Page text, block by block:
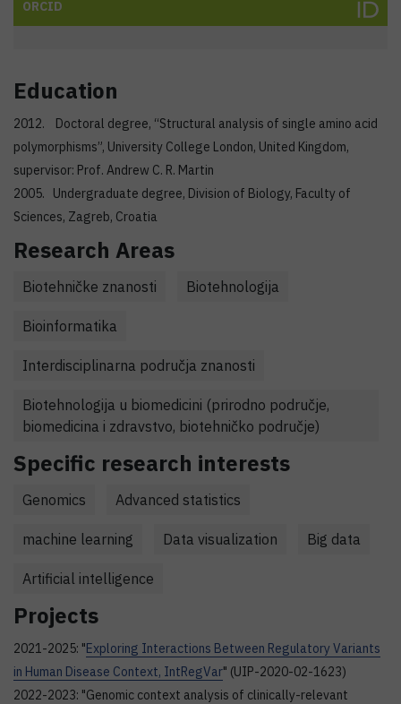
ORCID
Education
2012. Doctoral degree, “Structural analysis of single amino acid
polymorphisms”, University College London, United Kingdom,
supervisor: Prof. Andrew C. R. Martin
2005. Undergraduate degree, Division of Biology, Faculty of
Sciences, Zagreb, Croatia
Research Areas
Biotehničke znanosti Biotehnologija
Bioinformatika
Interdisciplinarna područja znanosti
Biotehnologija u biomedicini (prirodno područje,
biomedicina i zdravstvo, biotehničko područje)
Specific research interests
Genomics Advanced statistics
machine learning Data visualization Big data
Artificial intelligence
Projects
2021-2025: "Exploring Interactions Between Regulatory Variants
in Human Disease Context, IntRegVar" (UIP-2020-02-1623)
2022-2023: "Genomic context analysis of clinically-relevant